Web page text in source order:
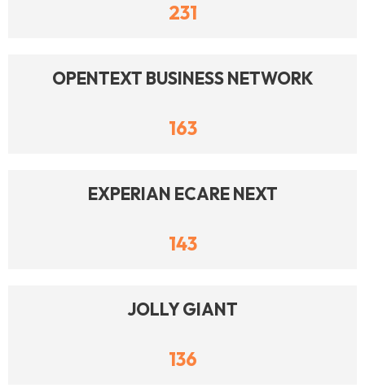
231
OPENTEXT BUSINESS NETWORK
163
EXPERIAN ECARE NEXT
143
JOLLY GIANT
136